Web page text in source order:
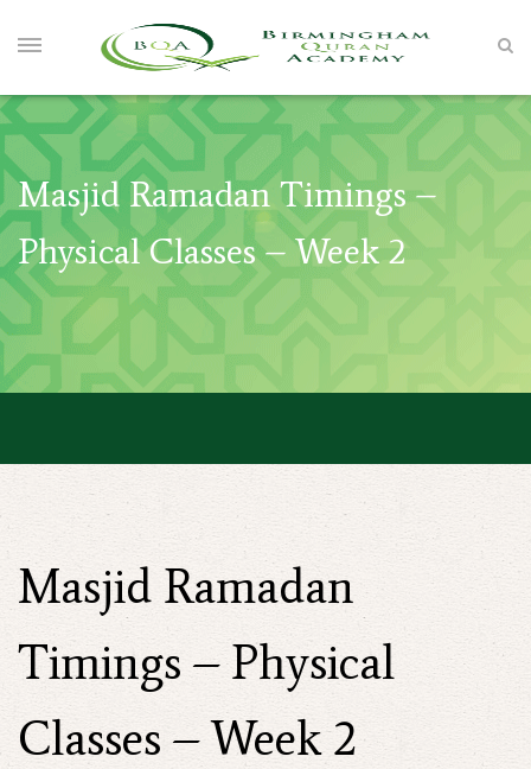
Masjid Ramadan Timings –
Physical Classes – Week 2
Masjid Ramadan
Timings – Physical
Classes – Week 2